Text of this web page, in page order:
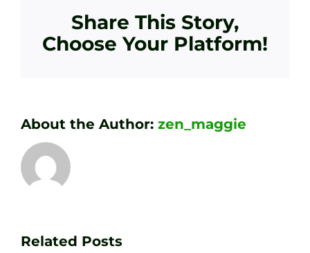
Share This Story,
Choose Your Platform!
About the Author: zen_maggie
Related Posts
Your